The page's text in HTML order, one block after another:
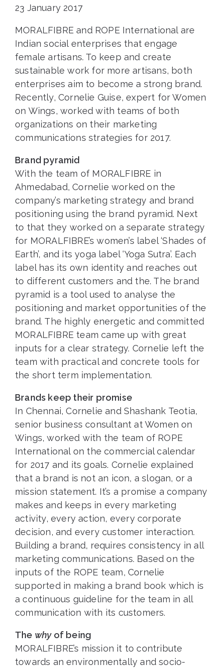
23 January 2017
MORALFIBRE and ROPE International are
Indian social enterprises that engage
female artisans. To keep and create
sustainable work for more artisans, both
enterprises aim to become a strong brand.
Recently, Cornelie Guise, expert for Women
on Wings, worked with teams of both
organizations on their marketing
communications strategies for 2017.
Brand pyramid
With the team of MORALFIBRE in
Ahmedabad, Cornelie worked on the
company’s marketing strategy and brand
positioning using the brand pyramid. Next
to that they worked on a separate strategy
for MORALFIBRE’s women’s label ‘Shades of
Earth’, and its yoga label ‘Yoga Sutra’. Each
label has its own identity and reaches out
to different customers and the. The brand
pyramid is a tool used to analyse the
positioning and market opportunities of the
brand. The highly energetic and committed
MORALFIBRE team came up with great
inputs for a clear strategy. Cornelie left the
team with practical and concrete tools for
the short term implementation.
Brands keep their promise
In Chennai, Cornelie and Shashank Teotia,
senior business consultant at Women on
Wings, worked with the team of ROPE
International on the commercial calendar
for 2017 and its goals. Cornelie explained
that a brand is not an icon, a slogan, or a
mission statement. It’s a promise a company
makes and keeps in every marketing
activity, every action, every corporate
decision, and every customer interaction.
Building a brand, requires consistency in all
marketing communications. Based on the
inputs of the ROPE team, Cornelie
supported in making a brand book which is
a continuous guideline for the team in all
communication with its customers.
The whyof being
MORALFIBRE’s mission it to contribute
towards an environmentally and socio-